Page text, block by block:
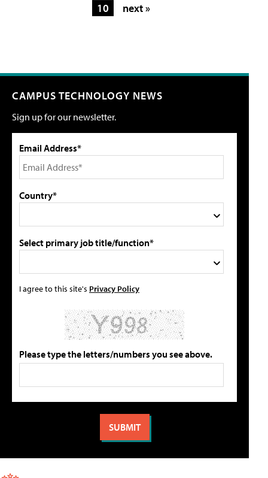
10
next »
CAMPUS TECHNOLOGY NEWS
Sign up for our newsletter.
Email Address*
Country*
Select primary job title/function*
I agree to this site's Privacy Policy
Please type the letters/numbers you see above.